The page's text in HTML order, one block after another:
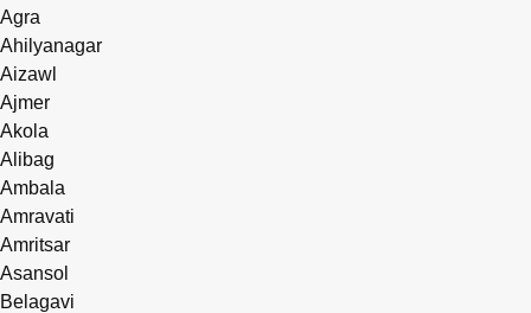
Agra
Ahilyanagar
Aizawl
Ajmer
Akola
Alibag
Ambala
Amravati
Amritsar
Asansol
Belagavi